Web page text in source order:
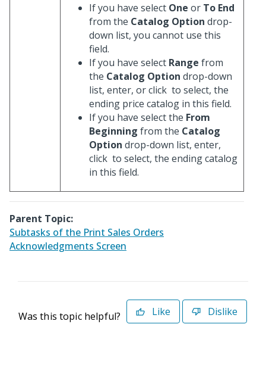
If you have select One or To End
from the Catalog Option drop-
down list, you cannot use this
field.
If you have select Range from
the Catalog Option drop-down
list, enter, or click to select, the
ending price catalog in this field.
If you have select the From
Beginning from the Catalog
Option drop-down list, enter,
click to select, the ending catalog
in this field.
Parent Topic:
Subtasks of the Print Sales Orders
Acknowledgments Screen
Was this topic helpful? Like Dislike